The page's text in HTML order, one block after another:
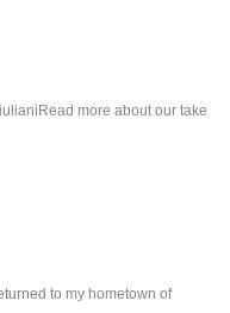
more about our take
to my hometown of